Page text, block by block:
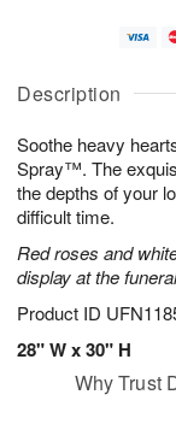
Description
Soothe heavy
Spray™. The
the depths of your
difficult time.
Red roses and
display at the
Product ID
28" W x 30" H
u
9
g
g
e
t
s
Why Trust